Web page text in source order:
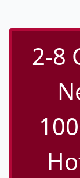
2-8